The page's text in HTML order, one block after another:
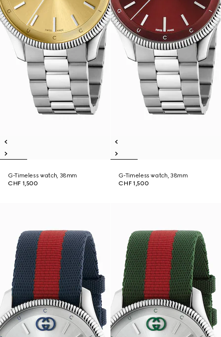
G-Timeless watch, 38mm
CHF 1,500
G-Timeless watch, 38mm
CHF 1,500